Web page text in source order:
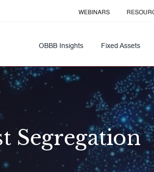
WEBINARS
OBBB Insights Fixed Assets
Segregation